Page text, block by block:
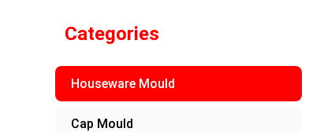
Categories
Houseware Mould
Cap Mould